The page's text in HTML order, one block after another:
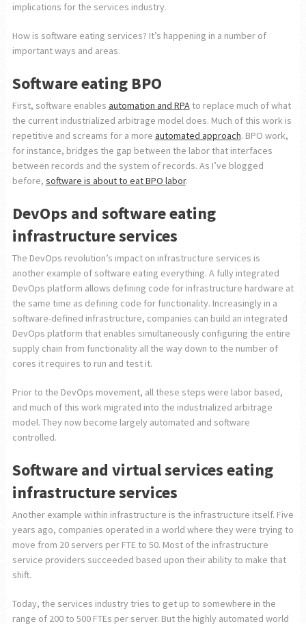
implications for the services industry.
How is software eating services? It’s happening in a number of
important ways and areas.
Software eating BPO
First, software enables automation and RPAto replace much of what
the current industrialized arbitrage model does. Much of this work is
repetitive and screams for a more automated approach. BPO work,
for instance, bridges the gap between the labor that interfaces
between records and the system of records. As I’ve blogged
before, software is about to eat BPO labor.
DevOps and software eating
infrastructure services
The DevOps revolution’s impact on infrastructure services is
another example of software eating everything. A fully integrated
DevOps platform allows defining code for infrastructure hardware at
the same time as defining code for functionality. Increasingly in a
software-defined infrastructure, companies can build an integrated
DevOps platform that enables simultaneously configuring the entire
supply chain from functionality all the way down to the number of
cores it requires to run and test it.
Prior to the DevOps movement, all these steps were labor based,
and much of this work migrated into the industrialized arbitrage
model. They now become largely automated and software
controlled.
Software and virtual services eating
infrastructure services
Another example within infrastructure is the infrastructure itself. Five
years ago, companies operated in a world where they were trying to
move from 20 servers per FTE to 50. Most of the infrastructure
service providers succeeded based upon their ability to make that
shift.
Today, the services industry tries to get up to somewhere in the
range of 200 to 500 FTEs per server. But the highly automated world